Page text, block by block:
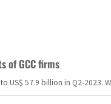
of GCC firms
US$ 57.9 billion in Q2-